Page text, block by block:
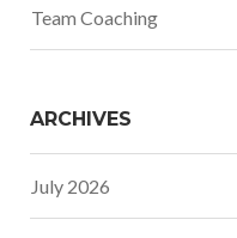
Team Coaching
ARCHIVES
July 2026